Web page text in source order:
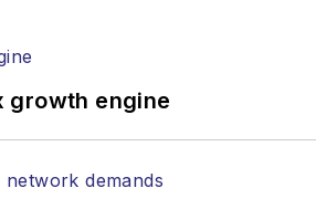
growth engine